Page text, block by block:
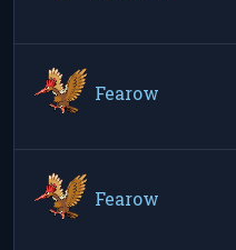
Fearow
Fearow